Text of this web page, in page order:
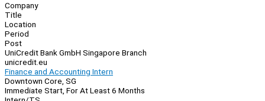
Company
Title
Location
Period
Post
UniCredit Bank GmbH Singapore Branch
unicredit.eu
Finance and Accounting Intern
Downtown Core, SG
Immediate Start, For At Least 6 Months